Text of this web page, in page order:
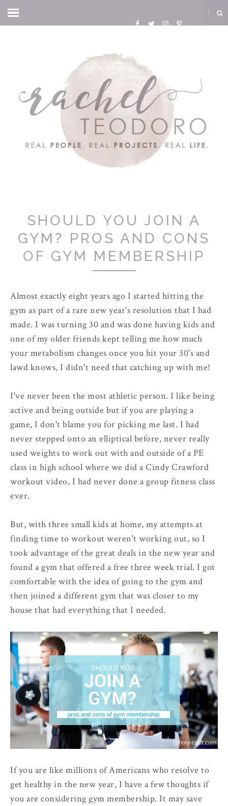
SHOULD YOU JOIN A
GYM? PROS AND CONS
OF GYM MEMBERSHIP
Almost exactly eight years ago I started hitting the
gym as part of a rare new year's resolution that I had
made. I was turning 30 and was done having kids and
one of my older friends kept telling me how much
your metabolism changes once you hit your 30's and
lawd knows, I didn't need that catching up with me!
I've never been the most athletic person. I like being
active and being outside but if you are playing a
game, I don't blame you for picking me last. I had
never stepped onto an elliptical before, never really
used weights to work out with and outside of a PE
class in high school where we did a Cindy Crawford
workout video, I had never done a group fitness class
ever.
But, with three small kids at home, my attempts at
finding time to workout weren't working out, so I
took advantage of the great deals in the new year and
found a gym that offered a free three week trial. I got
comfortable with the idea of going to the gym and
then joined a different gym that was closer to my
house that had everything that I needed.
If you are like millions of Americans who resolve to
get healthy in the new year, I have a few thoughts if
you are considering gym membership. It may save